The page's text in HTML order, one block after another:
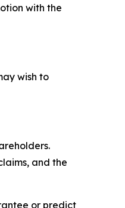
with the
wish to
and the
or predict